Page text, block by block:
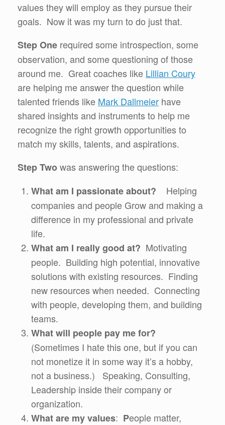
values they will employ as they pursue their
goals. Now it was my turn to do just that.
Step One required some introspection, some
observation, and some questioning of those
around me. Great coaches like Lillian Coury
are helping me answer the question while
talented friends like Mark Dallmeier have
shared insights and instruments to help me
recognize the right growth opportunities to
match my skills, talents, and aspirations.
Step Twowas answering the questions:
What am I passionate about? Helping
companies and people Grow and making a
difference in my professional and private
life.
What am I really good at? Motivating
people. Building high potential, innovative
solutions with existing resources. Finding
new resources when needed. Connecting
with people, developing them, and building
teams.
What will people pay me for?
(Sometimes I hate this one, but if you can
not monetize it in some way it’s a hobby,
not a business.) Speaking, Consulting,
Leadership inside their company or
organization.
What are my values: People matter,